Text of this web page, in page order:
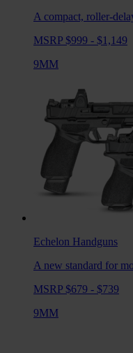
A compact, roller-
MSRP $999 - $1,149
9MM
Echelon Handguns
A new standard for
MSRP $679 - $739
9MM